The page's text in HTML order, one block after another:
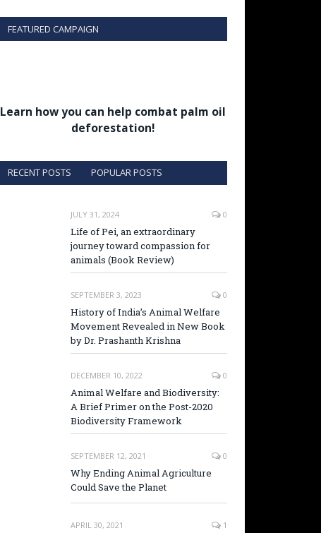
FEATURED CAMPAIGN
Learn how you can help combat palm oil
deforestation!
RECENT POSTS POPULAR POSTS
JULY 31, 2024 0
Life of Pei, an extraordinary
journey toward compassion for
animals (Book Review)
SEPTEMBER 3, 2023 0
History of India’s Animal Welfare
Movement Revealed in New Book
by Dr. Prashanth Krishna
DECEMBER 10, 2022 0
Animal Welfare and Biodiversity:
A Brief Primer on the Post-2020
Biodiversity Framework
SEPTEMBER 12, 2021 0
Why Ending Animal Agriculture
Could Save the Planet
APRIL 30, 2021 1